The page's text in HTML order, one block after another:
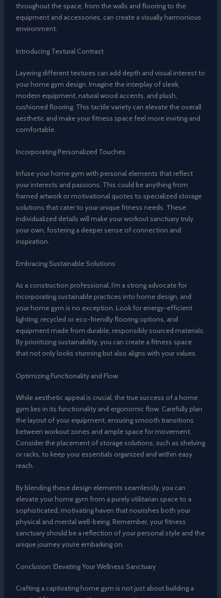
throughout the space, from the walls and flooring to the
equipment and accessories, can create a visually harmonious
environment.
Introducing Textural Contrast
Layering different textures can add depth and visual interest to
your home gym design. Imagine the interplay of sleek,
modern equipment, natural wood accents, and plush,
cushioned flooring. This tactile variety can elevate the overall
aesthetic and make your fitness space feel more inviting and
comfortable.
Incorporating Personalized Touches
Infuse your home gym with personal elements that reflect
your interests and passions. This could be anything from
framed artwork or motivational quotes to specialized storage
solutions that cater to your unique fitness needs. These
individualized details will make your workout sanctuary truly
your own, fostering a deeper sense of connection and
inspiration.
Embracing Sustainable Solutions
As a construction professional, I’m a strong advocate for
incorporating sustainable practices into home design, and
your home gym is no exception. Look for energy-efficient
lighting, recycled or eco-friendly flooring options, and
equipment made from durable, responsibly sourced materials.
By prioritizing sustainability, you can create a fitness space
that not only looks stunning but also aligns with your values.
Optimizing Functionality and Flow
While aesthetic appeal is crucial, the true success of a home
gym lies in its functionality and ergonomic flow. Carefully plan
the layout of your equipment, ensuring smooth transitions
between workout zones and ample space for movement.
Consider the placement of storage solutions, such as shelving
or racks, to keep your essentials organized and within easy
reach.
By blending these design elements seamlessly, you can
elevate your home gym from a purely utilitarian space to a
sophisticated, motivating haven that nourishes both your
physical and mental well-being. Remember, your fitness
sanctuary should be a reflection of your personal style and the
unique journey you’re embarking on.
Conclusion: Elevating Your Wellness Sanctuary
Crafting a captivating home gym is not just about building a